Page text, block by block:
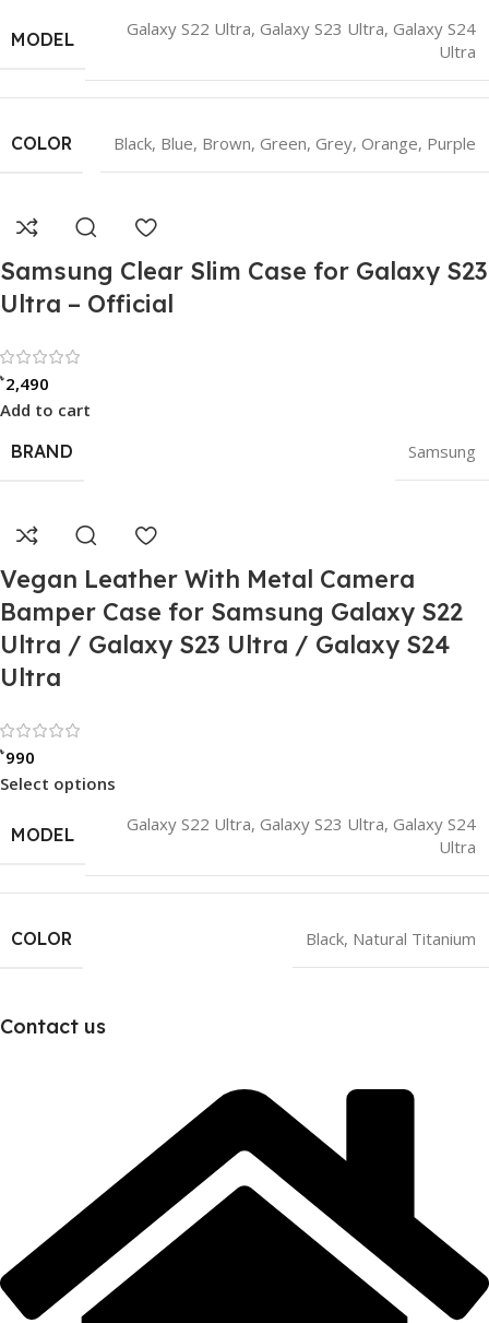
MODEL
Galaxy S22 Ultra, Galaxy S23 Ultra, Galaxy S24
Ultra
COLOR Black, Blue, Brown, Green, Grey, Orange, Purple
Samsung Clear Slim Case for Galaxy S23
Ultra – Official
৳2,490
Add to cart
BRAND
Samsung
Vegan Leather With Metal Camera
Bamper Case for Samsung Galaxy S22
Ultra / Galaxy S23 Ultra / Galaxy S24
Ultra
৳990
Select options
MODEL
Galaxy S22 Ultra, Galaxy S23 Ultra, Galaxy S24
Ultra
COLOR Black, Natural Titanium
Contact us